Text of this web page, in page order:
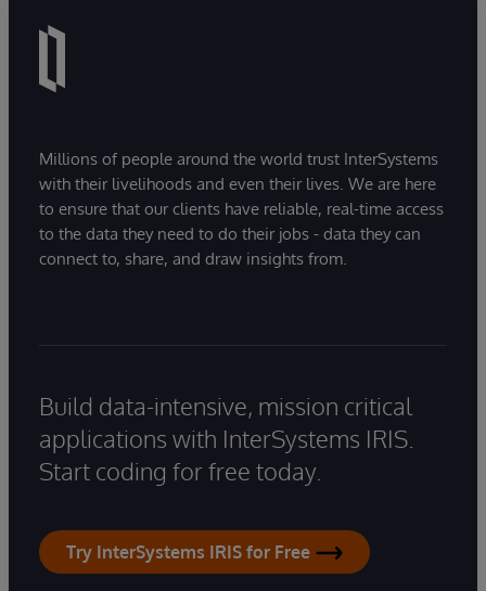
Millions of people around the world trust InterSystems
with their livelihoods and even their lives. We are here
to ensure that our clients have reliable, real-time access
to the data they need to do their jobs - data they can
connect to, share, and draw insights from.
Build data-intensive, mission critical
applications with InterSystems IRIS.
Start coding for free today.
Try InterSystems IRIS for Free